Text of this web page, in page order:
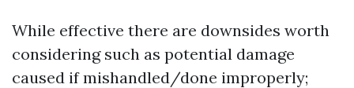
While effective there are downsides worth
considering such as potential damage
caused if mishandled/done improperly;